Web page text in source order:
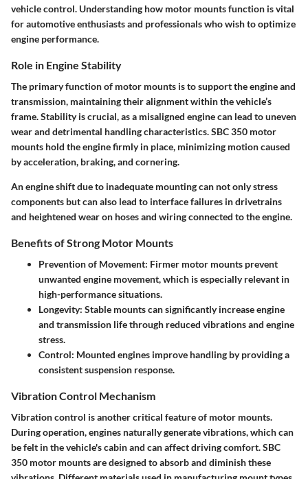
vehicle control. Understanding how motor mounts function is vital
for automotive enthusiasts and professionals who wish to optimize
engine performance.
Role in Engine Stability
The primary function of motor mounts is to support the engine and
transmission, maintaining their alignment within the vehicle’s
frame. Stability is crucial, as a misaligned engine can lead to uneven
wear and detrimental handling characteristics. SBC 350 motor
mounts hold the engine firmly in place, minimizing motion caused
by acceleration, braking, and cornering.
An engine shift due to inadequate mounting can not only stress
components but can also lead to interface failures in drivetrains
and heightened wear on hoses and wiring connected to the engine.
Benefits of Strong Motor Mounts
Prevention of Movement: Firmer motor mounts prevent
unwanted engine movement, which is especially relevant in
high-performance situations.
Longevity: Stable mounts can significantly increase engine
and transmission life through reduced vibrations and engine
stress.
Control: Mounted engines improve handling by providing a
consistent suspension response.
Vibration Control Mechanism
Vibration control is another critical feature of motor mounts.
During operation, engines naturally generate vibrations, which can
be felt in the vehicle's cabin and can affect driving comfort. SBC
350 motor mounts are designed to absorb and diminish these